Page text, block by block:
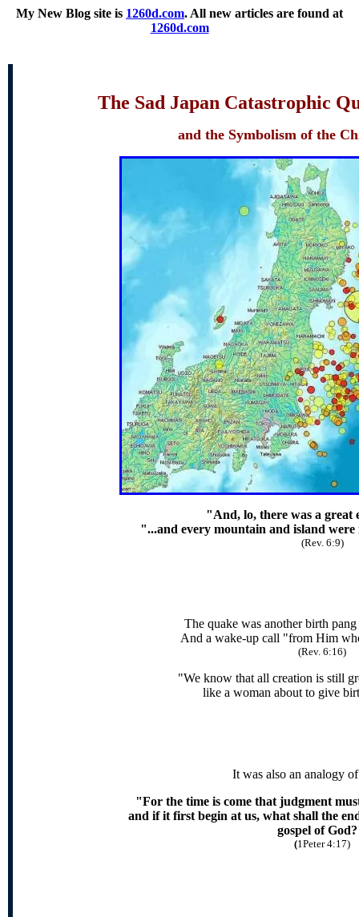
My New Blog site is 1260d.com. All new articles are found at
1260d.com
The Sad Japan Catastrophic
and the Symbolism of the
"And, lo, there was a
"...and every mountain and island
(Rev. 6:9)
The quake was another birth pang
And a wake-up call "from Him
(Rev. 6:16)
"We know that all creation is still
like a woman about to give
It was also an analogy
"For the time is come that judgment
and if it first begin at us, what shall the
gospel of
(1Peter 4:17)